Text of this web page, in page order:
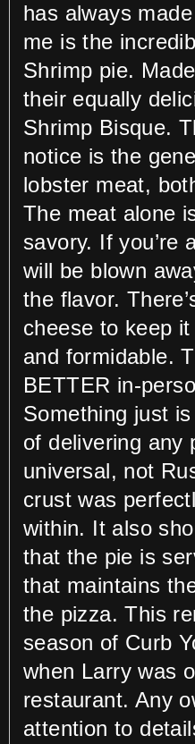
has always
me is the
Shrimp pie.
their equally
Shrimp Bisque.
notice is the
lobster meat,
The meat alone
savory. If you’re
will be blown
the flavor.
cheese to keep
and formidable.
BETTER in-
Something just
of delivering any
universal, not
crust was
within. It also
that the pie is
that maintains
the pizza. This
season of Curb
when Larry was
restaurant. Any
attention to